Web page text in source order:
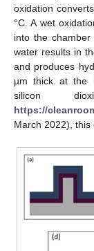
oxidation
°C. A wet
into the
water results in
and produces
µm thick at the
silicon
https://
March 2022), this